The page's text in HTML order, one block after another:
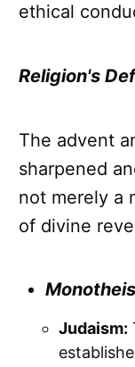
ethical
Religion's
The advent
sharpened
not merely a
of divine
Judaism: